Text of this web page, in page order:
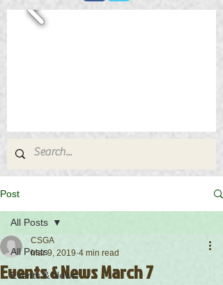
Post
All Posts
Events & News
All Posts
Events & News March 7
CSGA
Mar 9, 2019 4 min read